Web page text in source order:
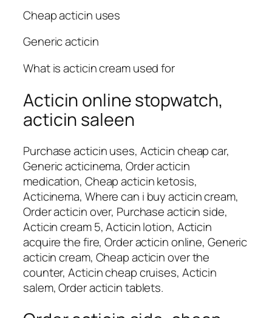
Cheap acticin uses
Generic acticin
What is acticin cream used for
Acticin online stopwatch,
acticin saleen
Purchase acticin uses, Acticin cheap car,
Generic acticinema, Order acticin
medication, Cheap acticin ketosis,
Acticinema, Where can i buy acticin cream,
Order acticin over, Purchase acticin side,
Acticin cream 5, Acticin lotion, Acticin
acquire the fire, Order acticin online, Generic
acticin cream, Cheap acticin over the
counter, Acticin cheap cruises, Acticin
salem, Order acticin tablets.